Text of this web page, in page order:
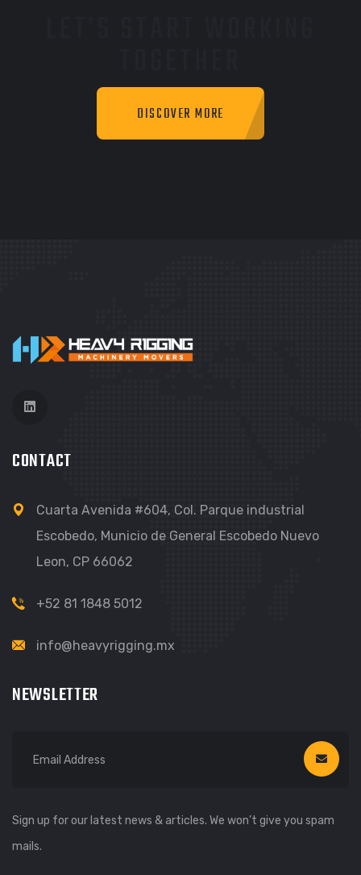
DISCOVER MORE
CONTACT
Cuarta Avenida #604, Col. Parque industrial
Escobedo, Municio de General Escobedo Nuevo
Leon, CP 66062
+52 81 1848 5012
info@heavyrigging.mx
NEWSLETTER
Sign up for our latest news & articles. We won’t give you spam
mails.